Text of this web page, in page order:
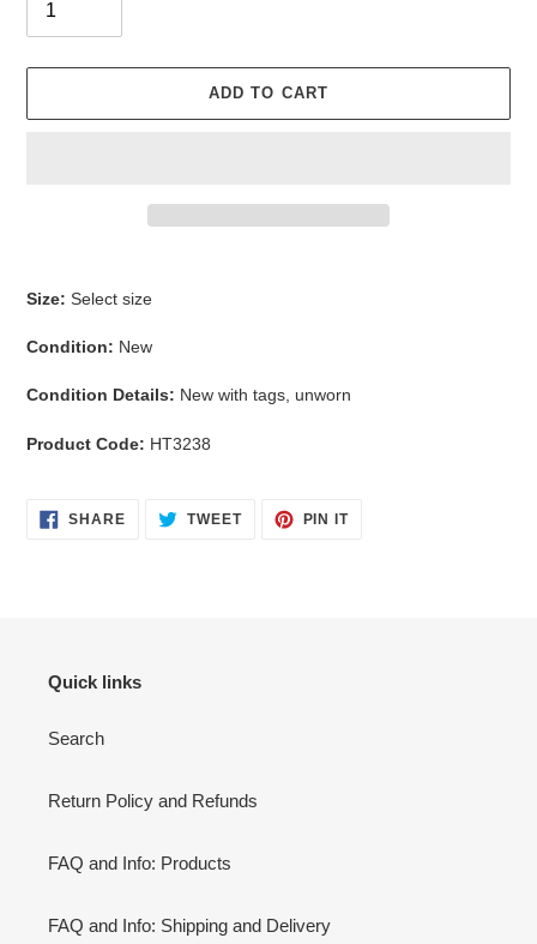
ADD TO CART
to
your
Size: Select size
Condition: New
Condition Details: New with tags, unworn
Product Code: HT3238
SHARESHARE
ON
TWEETTWEET PIN ITPIN
Quick links
Search
Return Policy and Refunds
FAQ and Info: Products
FAQ and Info: Shipping and Delivery